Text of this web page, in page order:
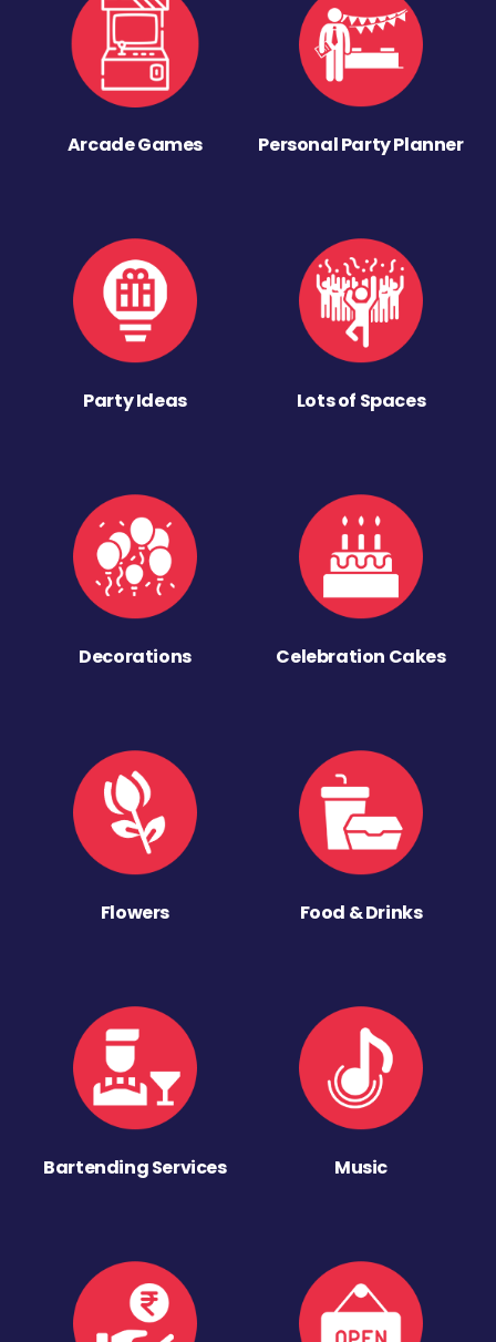
Arcade Games Personal Party Planner
Party Ideas Lots of Spaces
Decorations Celebration Cakes
Flowers Food & Drinks
Bartending Services Music